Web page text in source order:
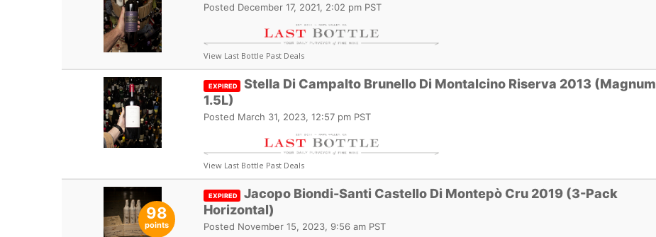
Posted December 17, 2021, 2:02 pm PST
View Last Bottle Past Deals
EXPIRED
Stella Di Campalto Brunello Di Montalcino Riserva 2013 (Magnum
1.5L)
Posted March 31, 2023, 12:57 pm PST
View Last Bottle Past Deals
98
points
EXPIRED
Jacopo Biondi-Santi Castello Di Montepò Cru 2019 (3-Pack
Horizontal)
Posted November 15, 2023, 9:56 am PST